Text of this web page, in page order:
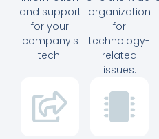
and support
for your
company's
tech.
organization
for
technology-
related
issues.